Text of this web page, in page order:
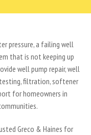
pressure, a failing well
that is not keeping up
well pump repair, well
filtration, softener
for homeowners in
Greco & Haines for